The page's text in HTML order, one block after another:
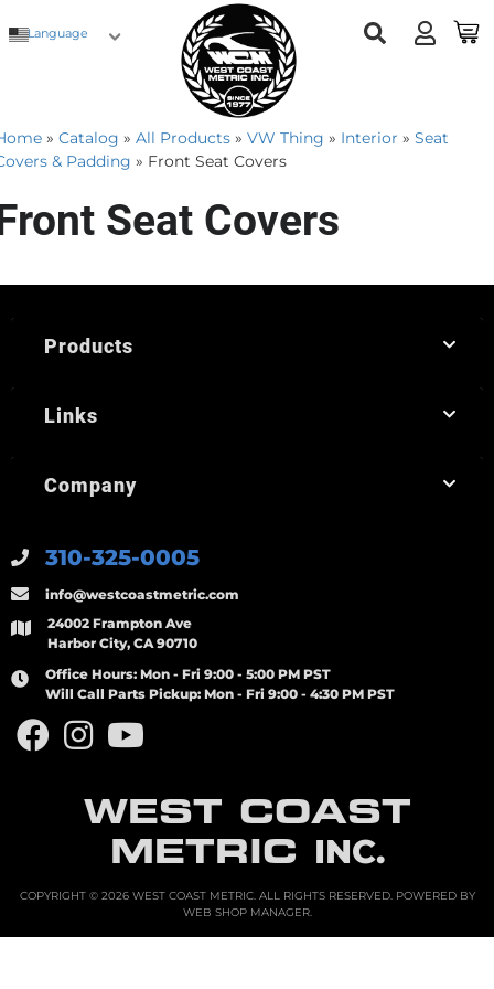
Language
» Catalog » All Products » VW Thing » Interior » Seat
& Padding » Front Seat Covers
Seat Covers
WEST COAST
METRIC INC.
310-325-0005
info@westcoastmetric.com
24002 Frampton Ave
Harbor City, CA 90710
Office Hours: Mon - Fri 9:00 - 5:00 PM PST
Will Call Parts Pickup: Mon - Fri 9:00 - 4:30 PM PST
Products
Links
Company
COPYRIGHT © 2026 WEST COAST METRIC. ALL RIGHTS RESERVED.POWERED BY
WEB SHOP MANAGER.